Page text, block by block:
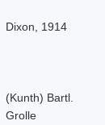
Dixon, 1914
(Kunth) Bartl.
Grolle